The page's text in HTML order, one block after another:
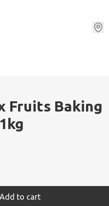
Fruits Baking
Add to cart